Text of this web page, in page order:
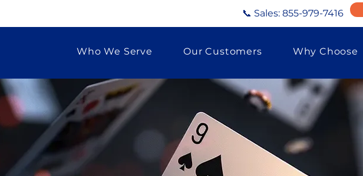
📞 Sales: 855-979-7416
Who We Serve Our Customers Why Choose